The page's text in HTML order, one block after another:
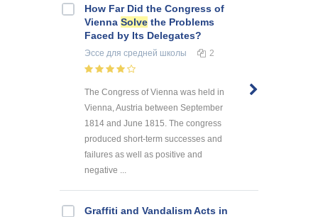
How Far Did the Congress of
Vienna Solve the Problems
Faced by Its Delegates?
Эссе для средней школы 2
The Congress of Vienna was held in
Vienna, Austria between September
1814 and June 1815. The congress
produced short-term successes and
failures as well as positive and
negative ...
Graffiti and Vandalism Acts in